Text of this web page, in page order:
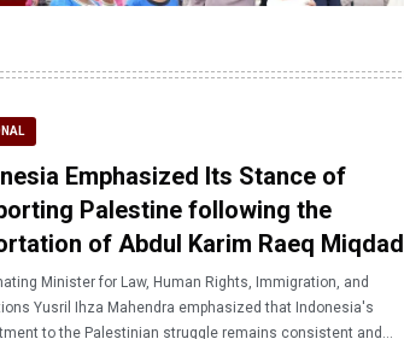
Emphasized Its Stance of
Palestine following the
of Abdul Karim Raeq Miqdad
Minister for Law, Human Rights, Immigration, and
Yusril Ihza Mahendra emphasized that Indonesia's
to the Palestinian struggle remains consistent and